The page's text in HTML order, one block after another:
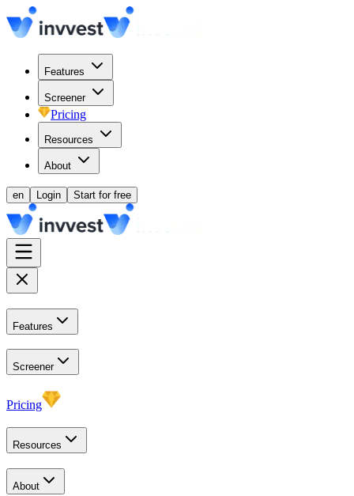
Features
Screener
Pricing
Resources
About
en Login Start for free
Features
Screener
Pricing
Resources
About